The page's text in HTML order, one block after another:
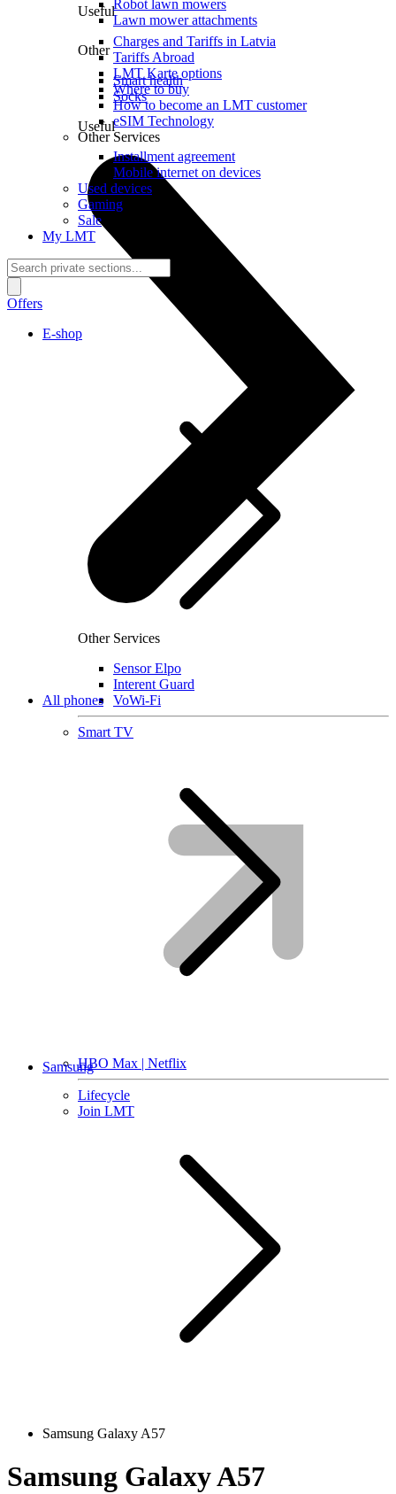
Useful
Charges and Tariffs in Latvia
Tariffs Abroad
LMT Karte options
Where to buy
How to become an LMT customer
eSIM Technology
Other Services
Other Services
Sensor Elpo
Interent Guard
VoWi-Fi
Smart TV
HBO Max | Netflix
Lifecycle
Join LMT
Robot lawn mowers
Lawn mower attachments
Other
Smart health
Socks
Useful
Installment agreement
Mobile internet on devices
Used devices
Gaming
Sale
My LMT
Offers
E-shop
All phones
Samsung
Samsung Galaxy A57
Samsung Galaxy A57